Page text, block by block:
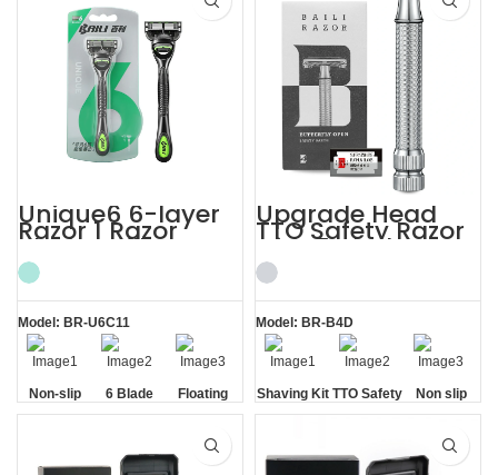
Unique6 6-layer
Razor 1 Razor
Blade Refill
Shaving Razor for
Men
Model: BR-U6C11
Non-slip
Handle
6 Blade
Razor
Floating
Blade
Upgrade Head
TTO Safety Razor
with 5 Blades
Mens Shaving Kit
Model: BR-B4D
Shaving Kit TTO Safety
Razor
Non slip
Handle